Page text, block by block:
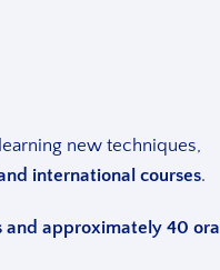
new techniques,
international courses.
and approximately 40 oral